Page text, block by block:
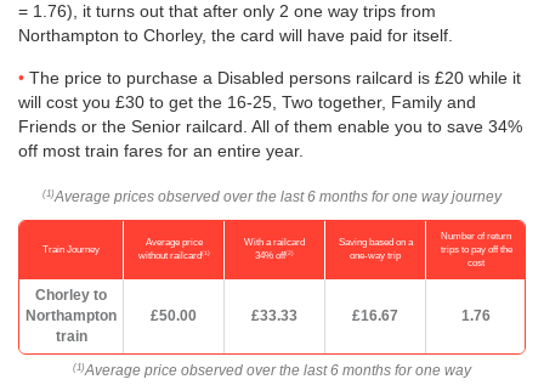
= 1.76), it turns out that after only 2 one way trips from
Northampton to Chorley, the card will have paid for itself.
The price to purchase a Disabled persons railcard is £20 while it
will cost you £30 to get the 16-25, Two together, Family and
Friends or the Senior railcard. All of them enable you to save 34%
off most train fares for an entire year.
(1) Average prices observed over the last 6 months for one way journey
Train Journey
Average price
without railcard(1)
With a railcard
34% off(2)
Saving based on a
one-way trip
Number of return
trips to pay off the
cost
Chorley to
Northampton
train
£50.00 £33.33 £16.67 1.76
(1) Average price observed over the last 6 months for one way